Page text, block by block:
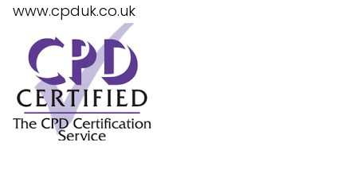
www.cpduk.co.uk